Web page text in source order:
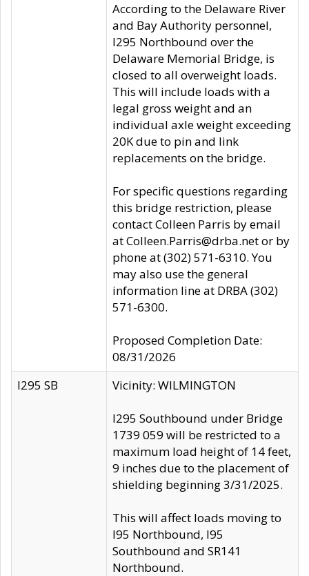
According to the Delaware River
and Bay Authority personnel,
I295 Northbound over the
Delaware Memorial Bridge, is
closed to all overweight loads.
This will include loads with a
legal gross weight and an
individual axle weight exceeding
20K due to pin and link
replacements on the bridge.
For specific questions regarding
this bridge restriction, please
contact Colleen Parris by email
at Colleen.Parris@drba.net or by
phone at (302) 571-6310. You
may also use the general
information line at DRBA (302)
571-6300.
Proposed Completion Date:
08/31/2026
I295 SB
Vicinity: WILMINGTON
I295 Southbound under Bridge
1739 059 will be restricted to a
maximum load height of 14 feet,
9 inches due to the placement of
shielding beginning 3/31/2025.
This will affect loads moving to
I95 Northbound, I95
Southbound and SR141
Northbound.